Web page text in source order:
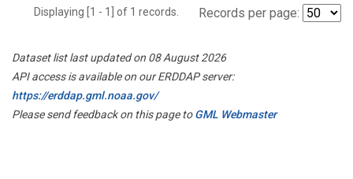
Displaying [1 - 1] of 1 records. Records per page:
Dataset list last updated on 08 August 2026
API access is available on our ERDDAP server:
https://erddap.gml.noaa.gov/
Please send feedback on this page toGML Webmaster